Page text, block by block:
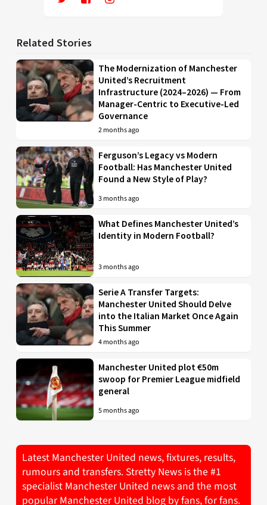
Related Stories
The Modernization of Manchester
United’s Recruitment
Infrastructure (2024–2026) — From
Manager-Centric to Executive-Led
Governance
2 months ago
Ferguson’s Legacy vs Modern
Football: Has Manchester United
Found a New Style of Play?
3 months ago
What Defines Manchester United’s
Identity in Modern Football?
3 months ago
Serie A Transfer Targets:
Manchester United Should Delve
into the Italian Market Once Again
This Summer
4 months ago
Manchester United plot €50m
swoop for Premier League midfield
general
5 months ago
Latest Manchester United news, fixtures, results,
rumours and transfers. Stretty News is the #1
specialist Manchester United news and the most
popular Manchester United blog by fans, for fans.